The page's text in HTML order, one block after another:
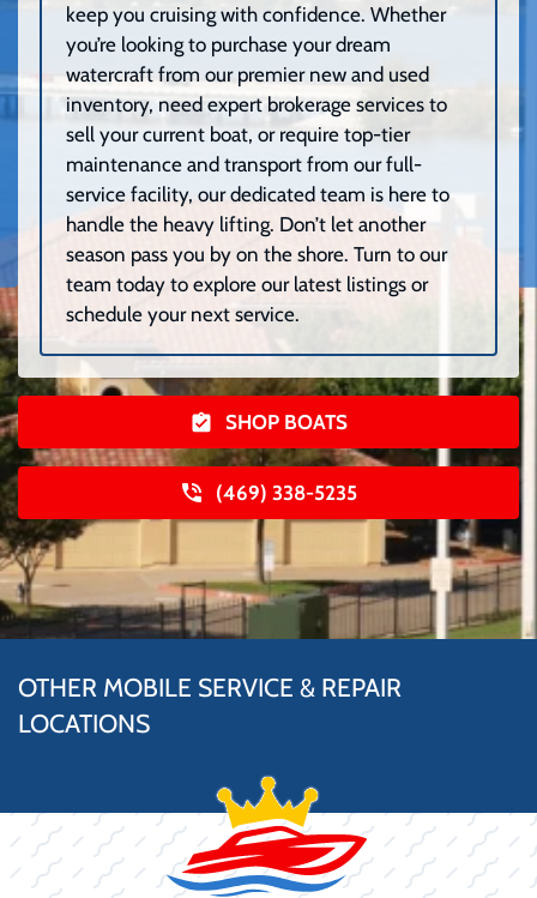
keep you cruising with confidence. Whether
you’re looking to purchase your dream
watercraft from our premier new and used
inventory, need expert brokerage services to
sell your current boat, or require top-tier
maintenance and transport from our full-
service facility, our dedicated team is here to
handle the heavy lifting. Don’t let another
season pass you by on the shore. Turn to our
team today to explore our latest listings or
schedule your next service.
SHOP BOATS
(469) 338-5235
OTHER MOBILE SERVICE & REPAIR
LOCATIONS